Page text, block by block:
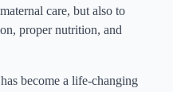
care, but also to
proper nutrition, and
become a life-changing